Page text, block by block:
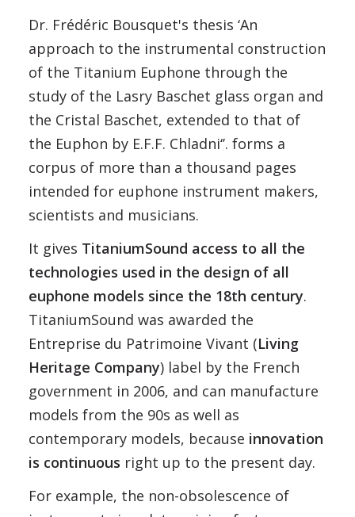
Dr. Frédéric Bousquet's thesis ‘An
approach to the instrumental construction
of the Titanium Euphone through the
study of the Lasry Baschet glass organ and
the Cristal Baschet, extended to that of
the Euphon by E.F.F. Chladni‘’. forms a
corpus of more than a thousand pages
intended for euphone instrument makers,
scientists and musicians.
It gives TitaniumSound access to all the
technologies used in the design of all
euphone models since the 18th century.
TitaniumSound was awarded the
Entreprise du Patrimoine Vivant (Living
Heritage Company) label by the French
government in 2006, and can manufacture
models from the 90s as well as
contemporary models, because innovation
is continuous right up to the present day.
For example, the non-obsolescence of